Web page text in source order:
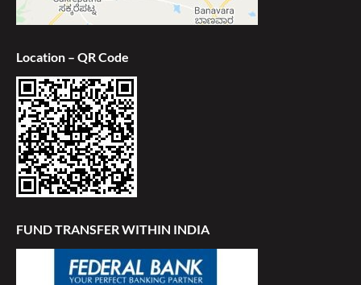
Location – QR Code
FUND TRANSFER WITHIN INDIA